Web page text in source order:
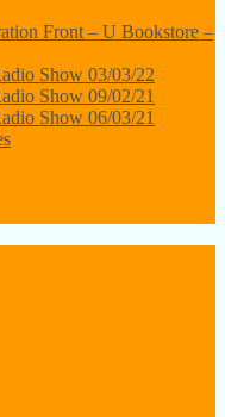
Front – U Bookstore –
Show 03/03/22
Show 09/02/21
Show 06/03/21